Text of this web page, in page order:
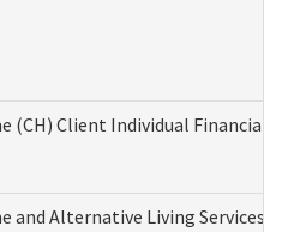
(CH) Client Individual
and Alternative Living